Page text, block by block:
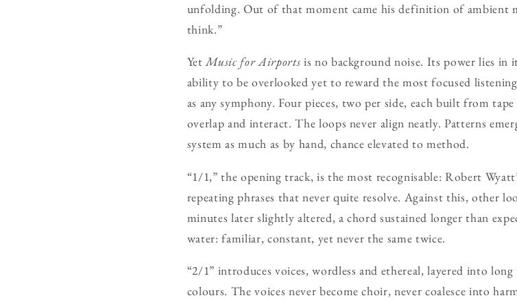
unfolding. Out of that moment came his definition of ambient
think.”
YetMusic for Airports is no background noise. Its power lies in
ability to be overlooked yet to reward the most focused
as any symphony. Four pieces, two per side, each built from
overlap and interact. The loops never align neatly. Patterns
system as much as by hand, chance elevated to method.
“1/1,” the opening track, is the most recognisable: Robert
repeating phrases that never quite resolve. Against this,
minutes later slightly altered, a chord sustained longer than
water: familiar, constant, yet never the same twice.
“2/1” introduces voices, wordless and ethereal, layered into
colours. The voices never become choir, never coalesce into